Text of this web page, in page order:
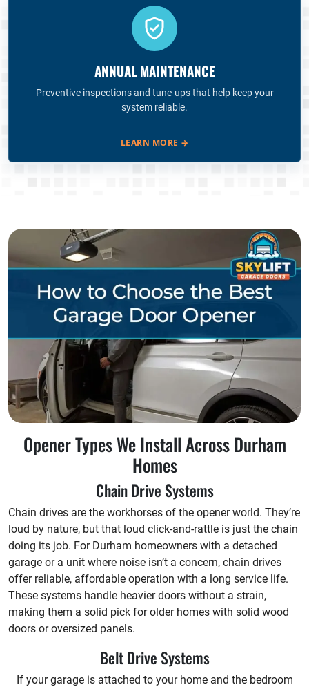
ANNUAL MAINTENANCE
Preventive inspections and tune-ups that help keep your
system reliable.
LEARN MORE →
Opener Types We Install Across Durham
Homes
Chain Drive Systems
Chain drives are the workhorses of the opener world. They’re
loud by nature, but that loud click-and-rattle is just the chain
doing its job. For Durham homeowners with a detached
garage or a unit where noise isn’t a concern, chain drives
offer reliable, affordable operation with a long service life.
These systems handle heavier doors without a strain,
making them a solid pick for older homes with solid wood
doors or oversized panels.
Belt Drive Systems
If your garage is attached to your home and the bedroom